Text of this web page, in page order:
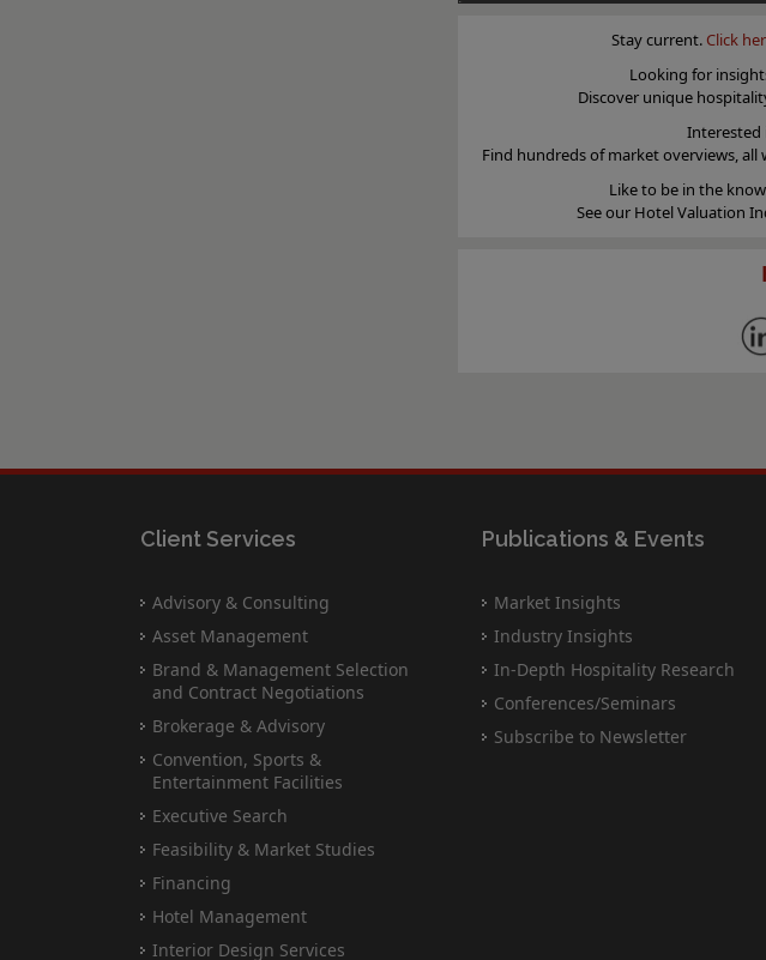
Stay current. Click
Looking for
Discover unique
Interested
Find hundreds of market overviews, all
Like to be in the
See our Hotel Valuation
Client Services
Advisory & Consulting
Asset Management
Brand & Management Selection
and Contract Negotiations
Brokerage & Advisory
Convention, Sports &
Entertainment Facilities
Executive Search
Feasibility & Market Studies
Financing
Hotel Management
Interior Design Services
Publications & Events
Market Insights
Industry Insights
In-Depth Hospitality Research
Conferences/Seminars
Subscribe to Newsletter